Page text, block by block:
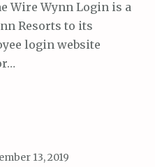
Wire Wynn Login is a
Resorts to its
login website
13, 2019